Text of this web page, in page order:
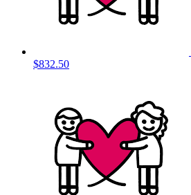
$832.50